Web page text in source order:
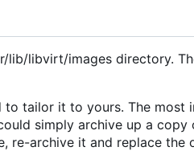
lib/libvirt/images directory.
tailor it to yours. The
simply archive up a
re-archive it and replace the